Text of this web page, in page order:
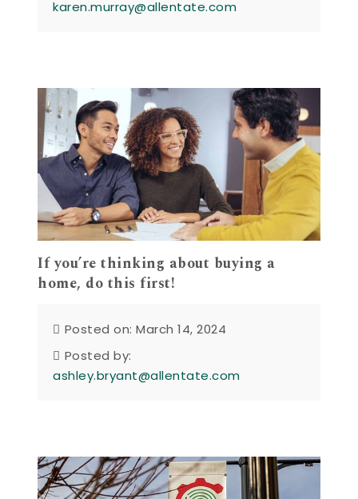
karen.murray@allentate.com
If you’re thinking about buying a
home, do this first!
Posted on: March 14, 2024
Posted by:
ashley.bryant@allentate.com